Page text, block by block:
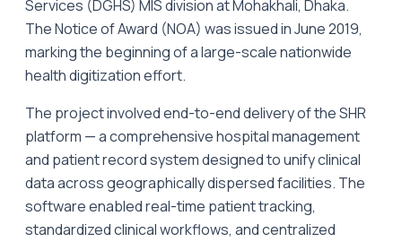
Services (DGHS) MIS division at Mohakhali, Dhaka.
The Notice of Award (NOA) was issued in June 2019,
marking the beginning of a large-scale nationwide
health digitization effort.
The project involved end-to-end delivery of the SHR
platform — a comprehensive hospital management
and patient record system designed to unify clinical
data across geographically dispersed facilities. The
software enabled real-time patient tracking,
standardized clinical workflows, and centralized